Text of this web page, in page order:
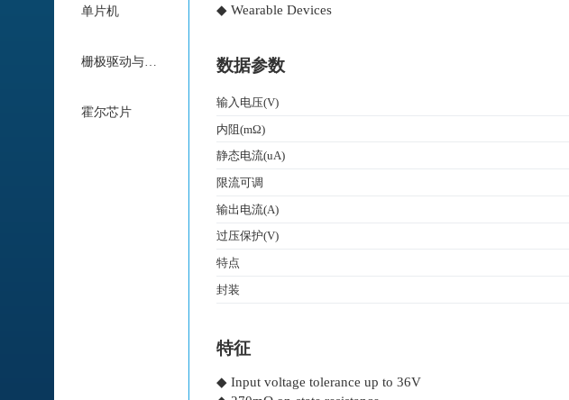
单片机
栅极驱动与电机驱动
霍尔芯片
◆ Wearable Devices
数据参数
输入电压(V)
内阻(mΩ)
静态电流(uA)
限流可调
输出电流(A)
过压保护(V)
特点
封装
特征
◆ Input voltage tolerance up to 36V